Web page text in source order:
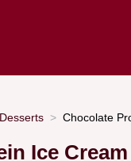
Desserts Chocolate
Ice